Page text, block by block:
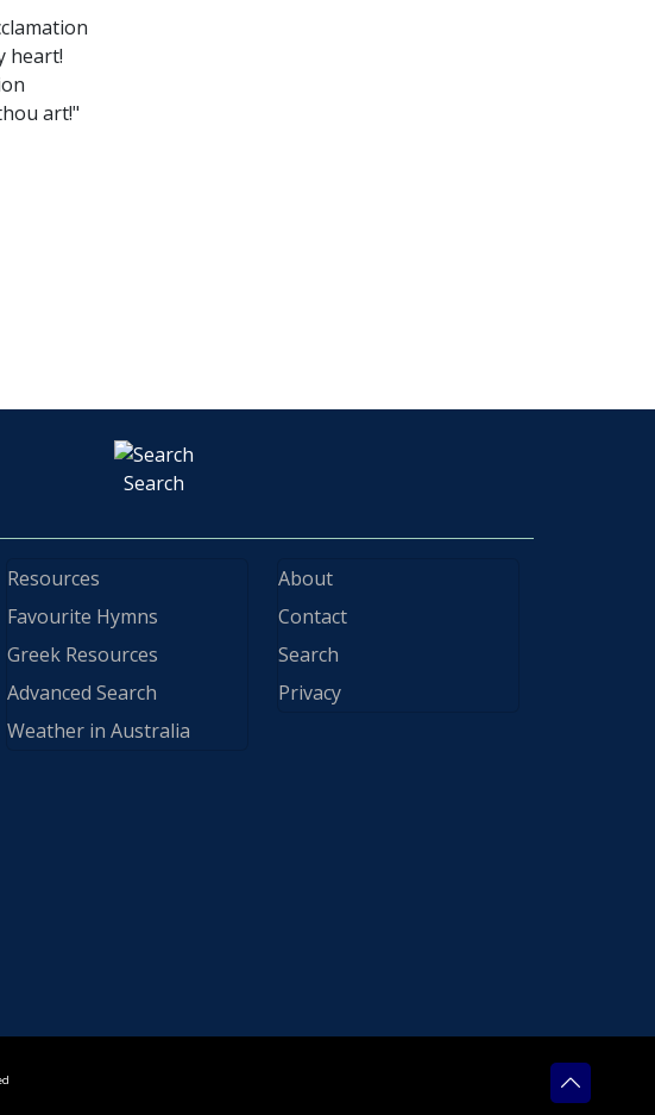
heart!
art!"
Search
Resources
Favourite Hymns
Greek Resources
Advanced Search
Weather in Australia
About
Contact
Search
Privacy